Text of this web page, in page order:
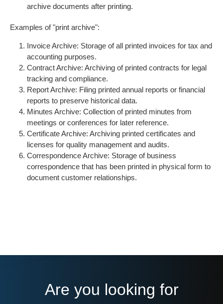
archive documents after printing.
Examples of "print archive":
Invoice Archive: Storage of all printed invoices for tax and
accounting purposes.
Contract Archive: Archiving of printed contracts for legal
tracking and compliance.
Report Archive: Filing printed annual reports or financial
reports to preserve historical data.
Minutes Archive: Collection of printed minutes from
meetings or conferences for later reference.
Certificate Archive: Archiving printed certificates and
licenses for quality management and audits.
Correspondence Archive: Storage of business
correspondence that has been printed in physical form to
document customer relationships.
Are you looking for